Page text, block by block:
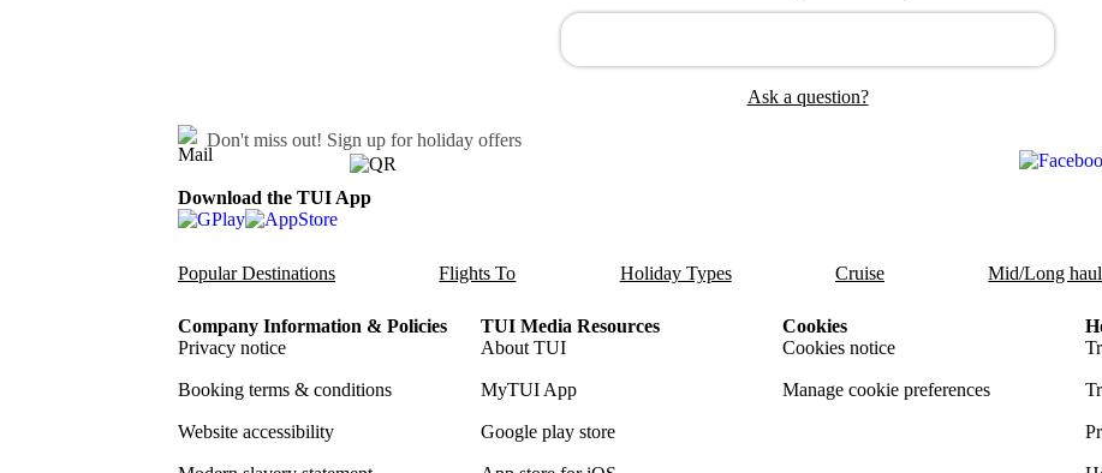
Ask a question?
Don't miss out! Sign up for holiday offers
Download the TUI App
Popular Destinations Flights To Holiday Types Cruise Mid/Long haul
Company Information & Policies
Privacy notice
Booking terms & conditions
Website accessibility
TUI Media Resources
About TUI
MyTUI App
Google play store
Cookies
Cookies notice
Manage cookie preferences